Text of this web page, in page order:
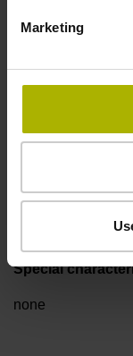
Marketing
Power supply
Electrical
Flange socket,
Special
none